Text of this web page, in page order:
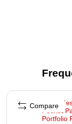
Features
Page 1 of 4
Compare